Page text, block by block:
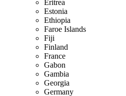
Eritrea
Estonia
Ethiopia
Faroe Islands
Fiji
Finland
France
Gabon
Gambia
Georgia
Germany